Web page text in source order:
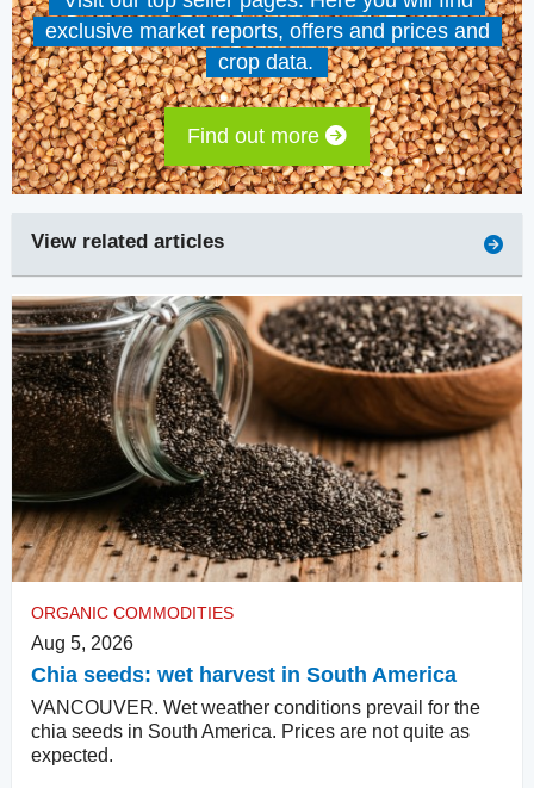
exclusive market reports, offers and prices and
crop data.
Find out more
View related articles
ORGANIC COMMODITIES
Aug 5, 2026
Chia seeds: wet harvest in South America
VANCOUVER. Wet weather conditions prevail for the
chia seeds in South America. Prices are not quite as
expected.